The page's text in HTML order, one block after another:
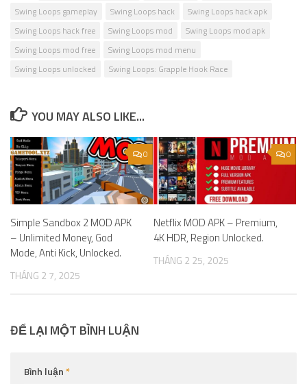
Swing Loops gameplay
Swing Loops hack
Swing Loops hack apk
Swing Loops hack free
Swing Loops mod
Swing Loops mod apk
Swing Loops mod free
Swing Loops mod menu
Swing Loops unlocked
Swing Loops: Grapple Hook Race
YOU MAY ALSO LIKE...
0
Simple Sandbox 2 MOD APK
– Unlimited Money, God
Mode, Anti Kick, Unlocked.
THÁNG 2 7, 2025
0
Netflix MOD APK – Premium,
4K HDR, Region Unlocked.
THÁNG 2 25, 2025
ĐỂ LẠI MỘT BÌNH LUẬN
Bình luận*